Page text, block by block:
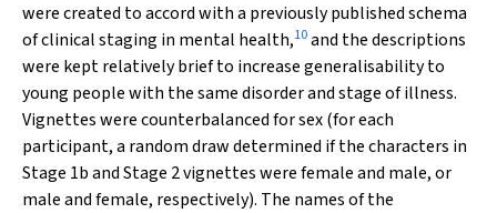
were created to accord with a previously published schema
of clinical staging in mental health,10and the descriptions
were kept relatively brief to increase generalisability to
young people with the same disorder and stage of illness.
Vignettes were counterbalanced for sex (for each
participant, a random draw determined if the characters in
Stage 1b and Stage 2 vignettes were female and male, or
male and female, respectively). The names of the